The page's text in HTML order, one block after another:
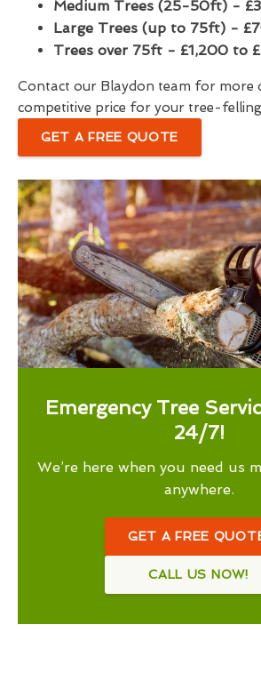
Medium Trees (25-50ft) -
Large Trees (up to 75ft) -
Trees over 75ft - £1,200 to
Contact our Blaydon team for more
competitive price for your tree-
GET A FREE QUOTE
Emergency Tree
24/7!
We’re here when you need us
anywhere.
GET A FREE
CALL US NOW!